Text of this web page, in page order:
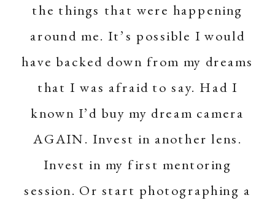
the things that were happening
around me. It’s possible I would
have backed down from my dreams
that I was afraid to say. Had I
known I’d buy my dream camera
AGAIN. Invest in another lens.
Invest in my first mentoring
session. Or start photographing a